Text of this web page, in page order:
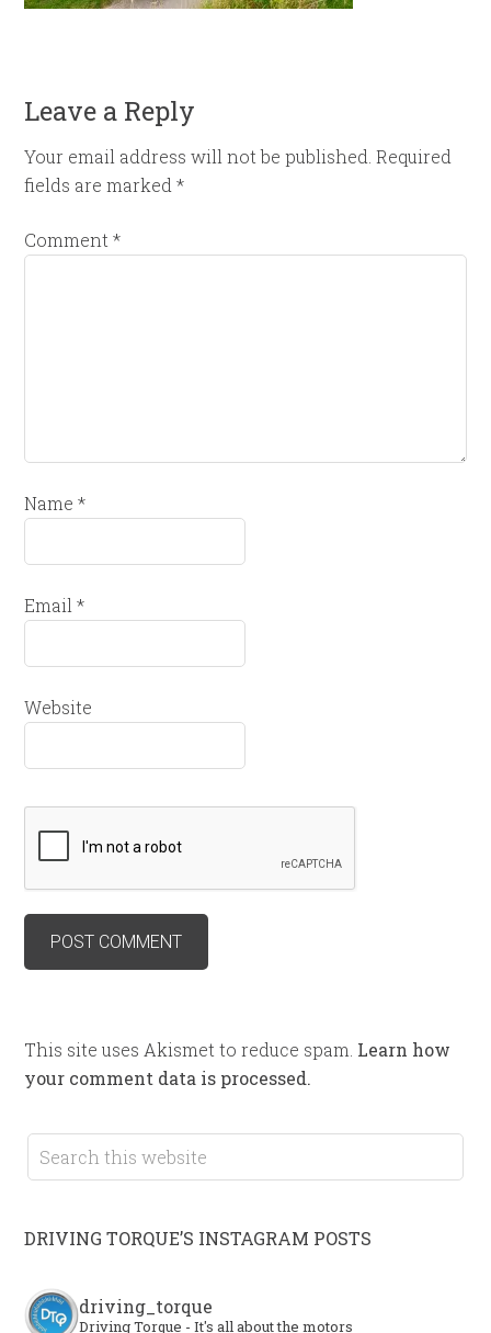
Leave a Reply
Your email address will not be published. Required
fields are marked*
Comment*
Name*
Email*
Website
This site uses Akismet to reduce spam. Learn how
your comment data is processed.
DRIVING TORQUE’S INSTAGRAM POSTS
driving_torque
Driving Torque - It's all about the motors